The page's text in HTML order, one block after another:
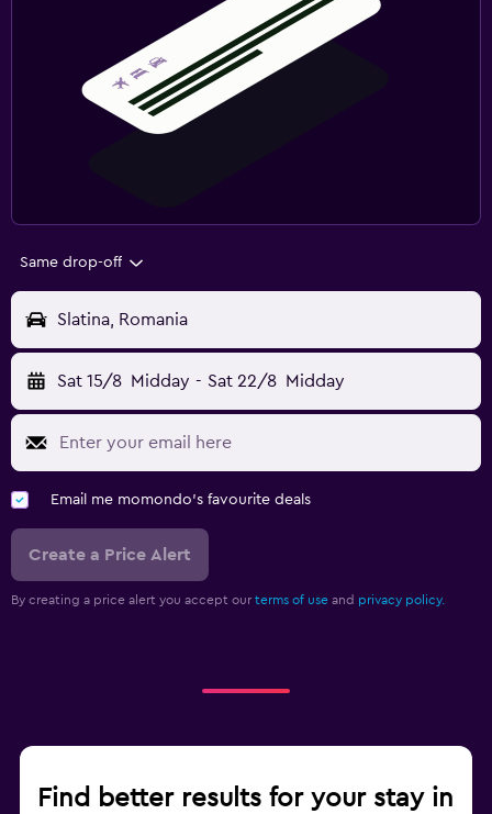
Same drop-off
Slatina, Romania
Sat 15/8 Midday - Sat 22/8 Midday
Email me momondo's favourite deals
Create a Price Alert
By creating a price alert you accept our terms of use and privacy policy.
Find better results for your stay in